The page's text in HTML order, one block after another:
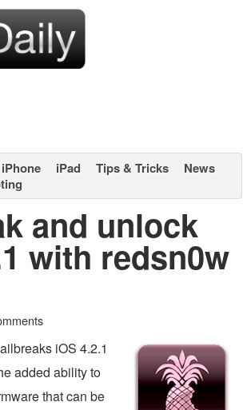
iPhone iPad Tips & Tricks
News
and unlock
with redsn0w
iOS 4.2.1
added ability to
that can be